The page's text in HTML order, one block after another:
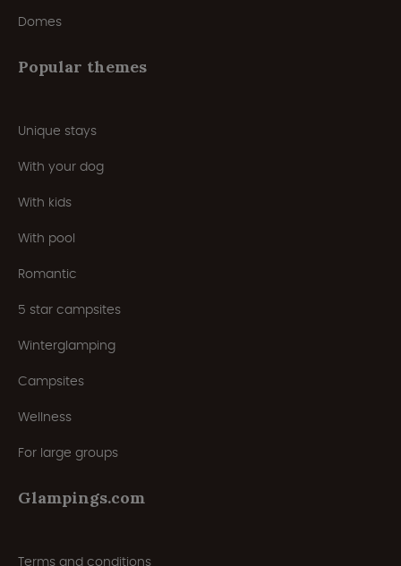
Domes
Popular themes
Unique stays
With your dog
With kids
With pool
Romantic
5 star campsites
Winterglamping
Campsites
Wellness
For large groups
Glampings.com
Terms and conditions